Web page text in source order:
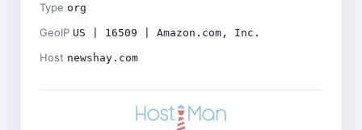
Type org
GeoIP US | 16509 | Amazon.com, Inc.
Host newshay.com